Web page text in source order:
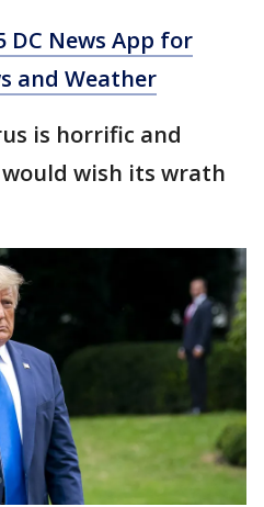
DC News App for
and Weather
is horrific and
wish its wrath